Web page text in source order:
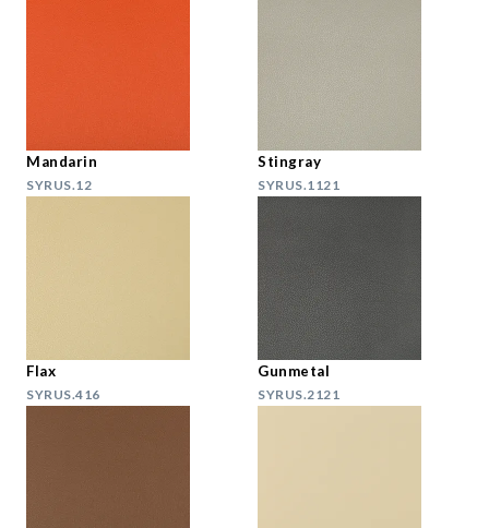
Mandarin
SYRUS.12
Stingray
SYRUS.1121
Flax
SYRUS.416
Gunmetal
SYRUS.2121